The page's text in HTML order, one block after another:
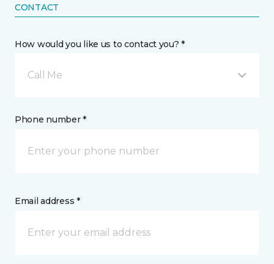
CONTACT
How would you like us to contact you? *
Call Me
Phone number *
Email address *